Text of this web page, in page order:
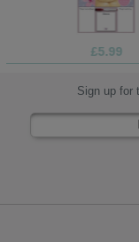
£5.99
Sign up for